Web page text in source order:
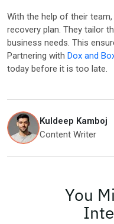
With the help of their
recovery plan. They tailor
business needs. This
Partnering with Dox and
today before it is too late.
Kuldeep Kamboj
Content Writer
You